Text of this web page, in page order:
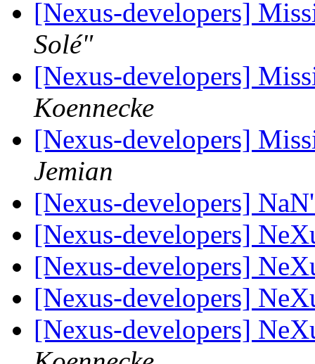
[Nexus-developers]
Solé"
[Nexus-developers]
Koennecke
[Nexus-developers]
Jemian
[Nexus-developers]
[Nexus-developers]
[Nexus-developers]
[Nexus-developers]
[Nexus-developers]